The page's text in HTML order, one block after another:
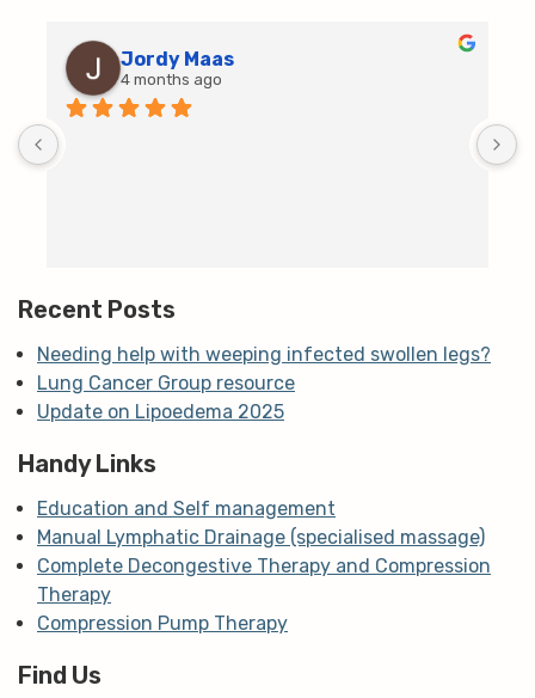
Jordy Maas
4 months ago
Recent Posts
Needing help with weeping infected swollen legs?
Lung Cancer Group resource
Update on Lipoedema 2025
Handy Links
Education and Self management
Manual Lymphatic Drainage (specialised massage)
Complete Decongestive Therapy and Compression
Therapy
Compression Pump Therapy
Find Us